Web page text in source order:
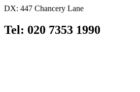
DX: 447 Chancery Lane
Tel: 020 7353 1990